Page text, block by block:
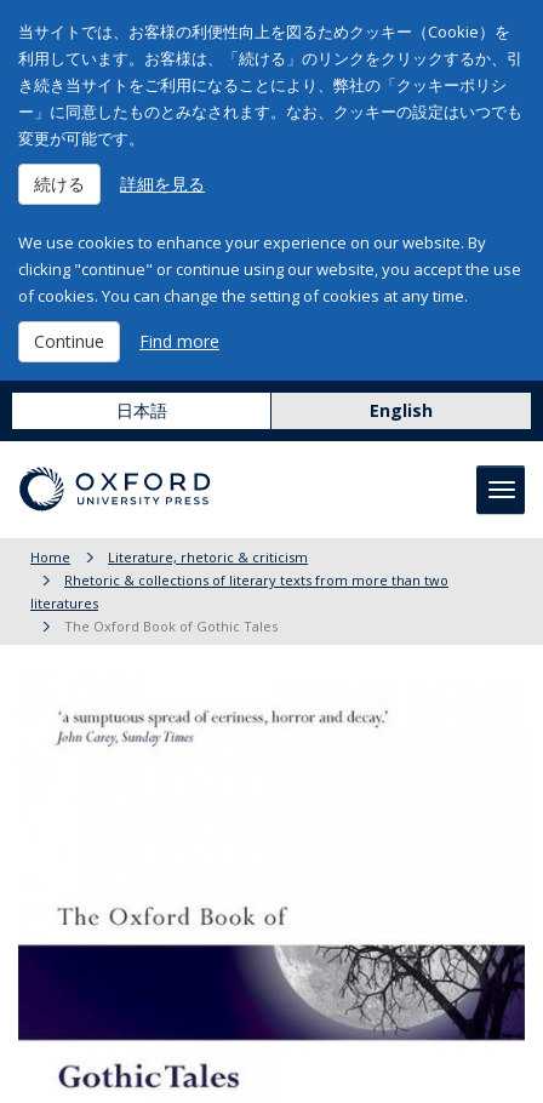
当サイトでは、お客様の利便性向上を図るためクッキー（Cookie）を
利用しています。お客様は、「続ける」のリンクをクリックするか、引
き続き当サイトをご利用になることにより、弊社の「クッキーポリシ
ー」に同意したものとみなされます。なお、クッキーの設定はいつでも
変更が可能です。
続ける 詳細を見る
We use cookies to enhance your experience on our website. By
clicking "continue" or continue using our website, you accept the use
of cookies. You can change the setting of cookies at any time.
Continue Find more
日本語 English
Home
Literature, rhetoric & criticism
Rhetoric & collections of literary texts from more than two
literatures
The Oxford Book of Gothic Tales